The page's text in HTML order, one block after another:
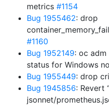
metrics #1154
Bug 1955462: drop
#1160
Bug 1952149: oc
status for Windows
Bug 1955449: drop
Bug 1945856: Revert
jsonnet/